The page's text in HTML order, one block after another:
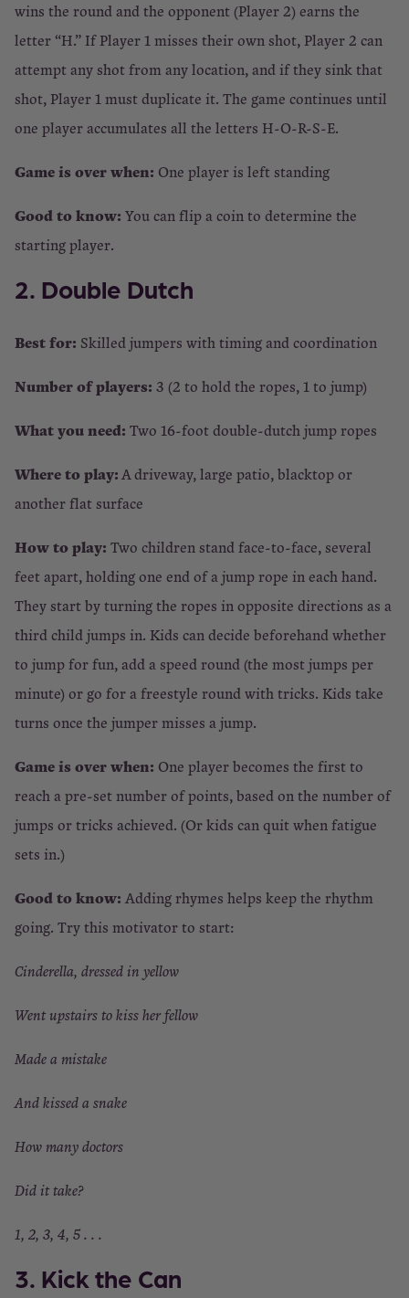
wins the round and the opponent (Player 2) earns the
letter “H.” If Player 1 misses their own shot, Player 2 can
attempt any shot from any location, and if they sink that
shot, Player 1 must duplicate it. The game continues until
one player accumulates all the letters H-O-R-S-E.
Game is over when: One player is left standing
Good to know: You can flip a coin to determine the
starting player.
2. Double Dutch
Best for: Skilled jumpers with timing and coordination
Number of players: 3 (2 to hold the ropes, 1 to jump)
What you need: Two 16-foot double-dutch jump ropes
Where to play: A driveway, large patio, blacktop or
another flat surface
How to play: Two children stand face-to-face, several
feet apart, holding one end of a jump rope in each hand.
They start by turning the ropes in opposite directions as a
third child jumps in. Kids can decide beforehand whether
to jump for fun, add a speed round (the most jumps per
minute) or go for a freestyle round with tricks. Kids take
turns once the jumper misses a jump.
Game is over when: One player becomes the first to
reach a pre-set number of points, based on the number of
jumps or tricks achieved. (Or kids can quit when fatigue
sets in.)
Good to know: Adding rhymes helps keep the rhythm
going. Try this motivator to start:
Cinderella, dressed in yellow
Went upstairs to kiss her fellow
Made a mistake
And kissed a snake
How many doctors
Did it take?
1, 2, 3, 4, 5 . . .
3. Kick the Can